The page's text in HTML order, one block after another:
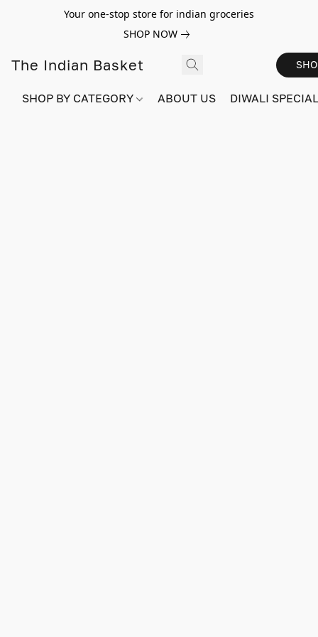
Your one-stop store for indian groceries
SHOP NOW
The Indian Basket
SHOP BY CATEGORY ABOUT US DIWALI